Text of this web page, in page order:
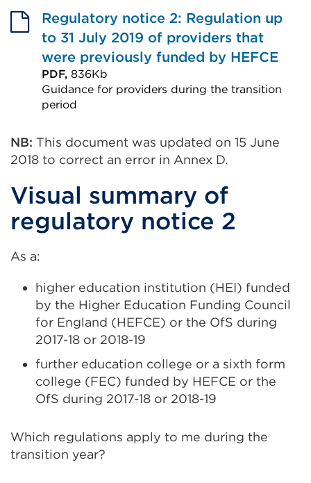
Regulatory notice 2: Regulation up
to 31 July 2019 of providers that
were previously funded by HEFCE
PDF, 836Kb
Guidance for providers during the transition
period
link
(Opens
a
new
tab
NB: This document was updated on 15 June
2018 to correct an error in Annex D.
Visual summary of
regulatory notice 2
As a:
higher education institution (HEI) funded
by the Higher Education Funding Council
for England (HEFCE) or the OfS during
2017-18 or 2018-19
further education college or a sixth form
college (FEC) funded by HEFCE or the
OfS during 2017-18 or 2018-19
Which regulations apply to me during the
transition year?